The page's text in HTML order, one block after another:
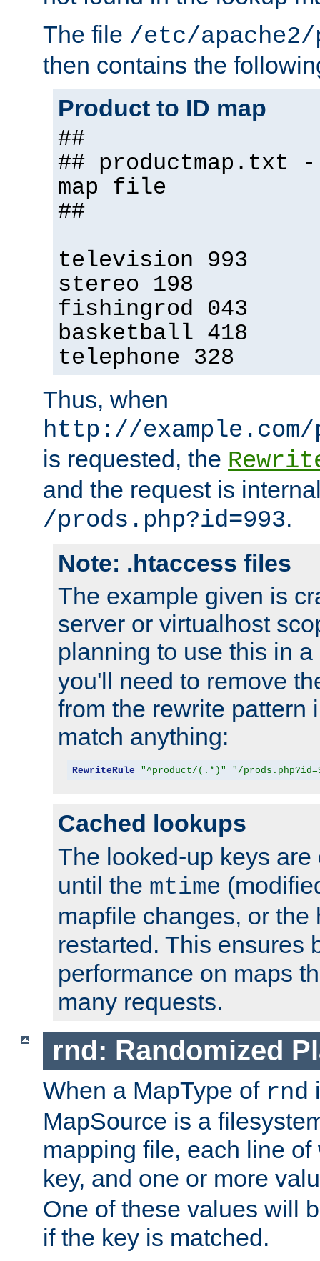
The file /etc/
then contains the
Product to ID map
##
## productmap.txt
map file
##
television 993
stereo 198
fishingrod 043
basketball 418
telephone 328
Thus, when
http://
is requested, the
and the request is
/prods.php?id=993.
Note: .htaccess files
The example given is
server or virtualhost
planning to use this in a
you'll need to remove
from the rewrite pattern
match anything:
RewriteRule "^product/(.*)" "/
Cached lookups
The looked-up keys
until the mtime
mapfile changes, or the
restarted. This ensures
performance on maps
many requests.
rnd: Randomized
When a MapType of rnd
MapSource is a
mapping file, each line
key, and one or more
One of these values will
if the key is matched.